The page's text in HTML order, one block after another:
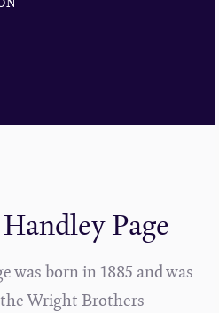
Page
was born in 1885 and was
Wright Brothers